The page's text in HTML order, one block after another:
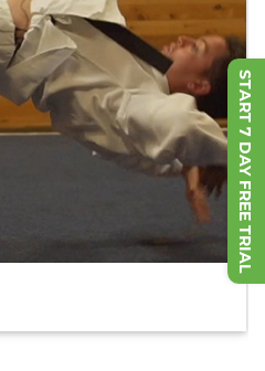
START 7 DAY FREE TRIAL